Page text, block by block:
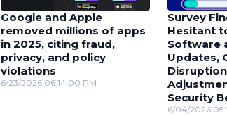
Google and Apple
removed millions of apps
in 2025, citing fraud,
privacy, and policy
violations
6/23/2026 06:14:00 PM
Survey
Hesitant
Software
Updates,
Security
6/04/2026